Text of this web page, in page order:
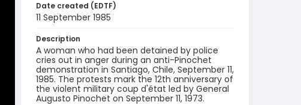
Date created (EDTF)
11 September 1985
Description
A woman who had been detained by police
cries out in anger during an anti-Pinochet
demonstration in Santiago, Chile, September 11,
1985. The protests mark the 12th anniversary of
the violent military coup d'état led by General
Augusto Pinochet on September 11, 1973.